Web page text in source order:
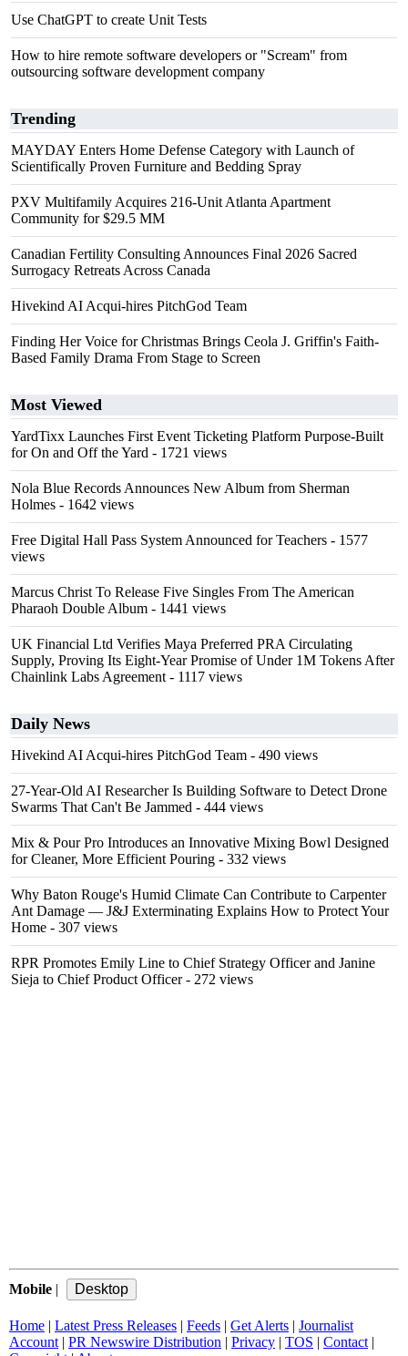
Use ChatGPT to create Unit Tests
How to hire remote software developers or "Scream" from
outsourcing software development company
Trending
MAYDAY Enters Home Defense Category with Launch of
Scientifically Proven Furniture and Bedding Spray
PXV Multifamily Acquires 216-Unit Atlanta Apartment
Community for $29.5 MM
Canadian Fertility Consulting Announces Final 2026 Sacred
Surrogacy Retreats Across Canada
Hivekind AI Acqui-hires PitchGod Team
Finding Her Voice for Christmas Brings Ceola J. Griffin's Faith-
Based Family Drama From Stage to Screen
Most Viewed
YardTixx Launches First Event Ticketing Platform Purpose-Built
for On and Off the Yard - 1721 views
Nola Blue Records Announces New Album from Sherman
Holmes - 1642 views
Free Digital Hall Pass System Announced for Teachers - 1577
views
Marcus Christ To Release Five Singles From The American
Pharaoh Double Album - 1441 views
UK Financial Ltd Verifies Maya Preferred PRA Circulating
Supply, Proving Its Eight-Year Promise of Under 1M Tokens After
Chainlink Labs Agreement - 1117 views
Daily News
Hivekind AI Acqui-hires PitchGod Team - 490 views
27-Year-Old AI Researcher Is Building Software to Detect Drone
Swarms That Can't Be Jammed - 444 views
Mix & Pour Pro Introduces an Innovative Mixing Bowl Designed
for Cleaner, More Efficient Pouring - 332 views
Why Baton Rouge's Humid Climate Can Contribute to Carpenter
Ant Damage — J&J Exterminating Explains How to Protect Your
Home - 307 views
RPR Promotes Emily Line to Chief Strategy Officer and Janine
Sieja to Chief Product Officer- 272 views
Mobile |
Home | Latest Press Releases | Feeds | Get Alerts | Journalist
Account | PR Newswire Distribution | Privacy | TOS | Contact |